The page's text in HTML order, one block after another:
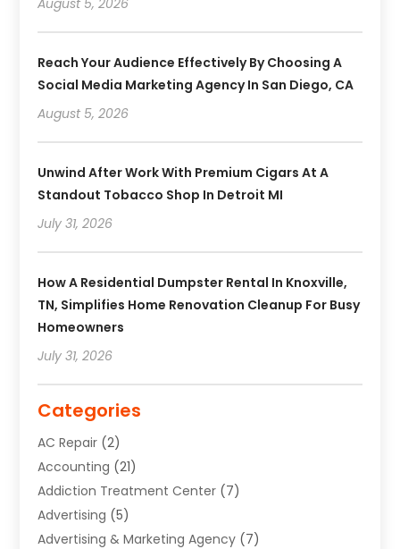
Reach Your Audience Effectively By Choosing A
Social Media Marketing Agency In San Diego, CA
August 5, 2026
Unwind After Work With Premium Cigars At A
Standout Tobacco Shop In Detroit MI
July 31, 2026
How A Residential Dumpster Rental In Knoxville,
TN, Simplifies Home Renovation Cleanup For Busy
Homeowners
July 31, 2026
Categories
AC Repair (2)
Accounting (21)
Addiction Treatment Center (7)
Advertising (5)
Advertising & Marketing Agency (7)